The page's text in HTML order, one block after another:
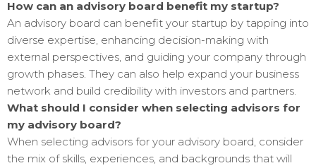
How can an advisory board benefit my startup?
An advisory board can benefit your startup by tapping into
diverse expertise, enhancing decision-making with
external perspectives, and guiding your company through
growth phases. They can also help expand your business
network and build credibility with investors and partners.
What should I consider when selecting advisors for
my advisory board?
When selecting advisors for your advisory board, consider
the mix of skills, experiences, and backgrounds that will